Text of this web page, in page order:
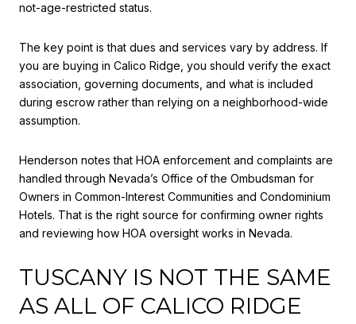
not-age-restricted status.
The key point is that dues and services vary by address. If
you are buying in Calico Ridge, you should verify the exact
association, governing documents, and what is included
during escrow rather than relying on a neighborhood-wide
assumption.
Henderson notes that HOA enforcement and complaints are
handled through Nevada’s Office of the Ombudsman for
Owners in Common-Interest Communities and Condominium
Hotels. That is the right source for confirming owner rights
and reviewing how HOA oversight works in Nevada.
TUSCANY IS NOT THE SAME
AS ALL OF CALICO RIDGE